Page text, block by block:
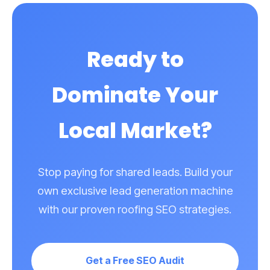
commercial flat roofing contracts, we build landing
Ready to
Dominate Your
Local Market?
Stop paying for shared leads. Build your
own exclusive lead generation machine
with our proven roofing SEO strategies.
Get a Free SEO Audit